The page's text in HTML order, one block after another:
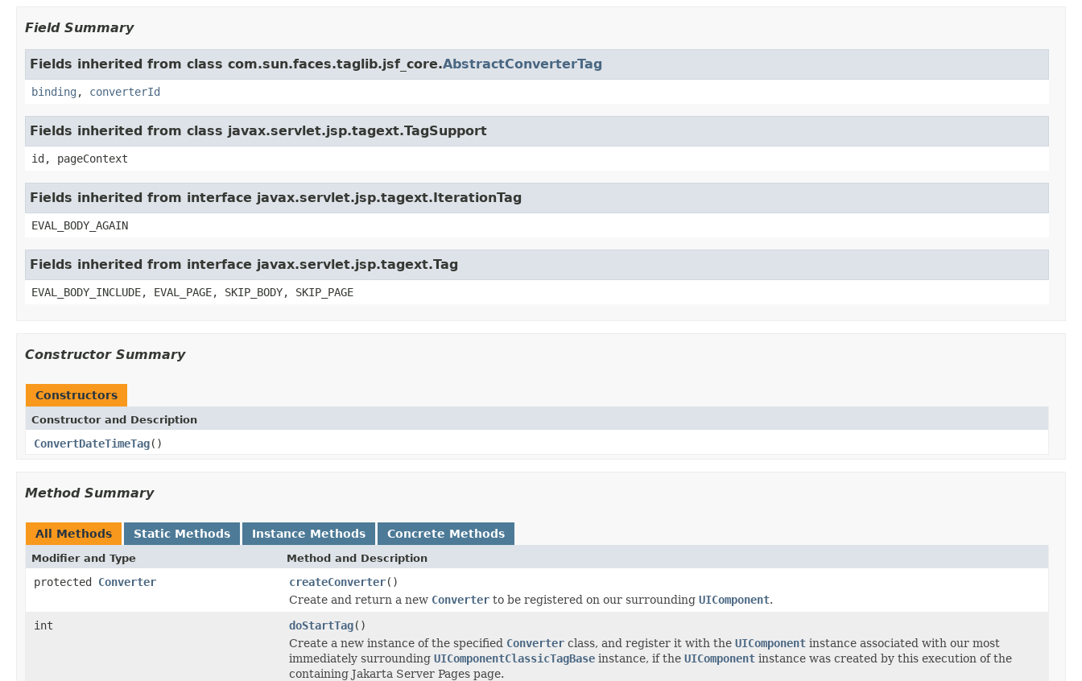
Field Summary
Fields inherited from class com.sun.faces.taglib.jsf_core.AbstractConverterTag
binding , converterId
Fields inherited from class javax.servlet.jsp.tagext.TagSupport
id, pageContext
Fields inherited from interface javax.servlet.jsp.tagext.IterationTag
EVAL_BODY_AGAIN
Fields inherited from interface javax.servlet.jsp.tagext.Tag
EVAL_BODY_INCLUDE, EVAL_PAGE, SKIP_BODY, SKIP_PAGE
Constructor Summary
Constructors
Constructor and Description
ConvertDateTimeTag()
Method Summary
All Methods Static Methods Instance Methods Concrete Methods
Modifier and Type Method and Description
protected Converter createConverter()
Create and return a new Converter to be registered on our surrounding UIComponent.
int
doStartTag()
Create a new instance of the specified Converter class, and register it with the UIComponent instance associated with our most
immediately surrounding UIComponentClassicTagBase instance, if the UIComponent instance was created by this execution of the
containing Jakarta Server Pages page.